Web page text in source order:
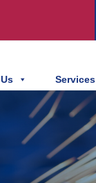
Services